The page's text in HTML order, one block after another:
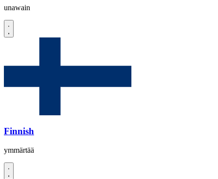
unawain
Finnish
ymmärtää